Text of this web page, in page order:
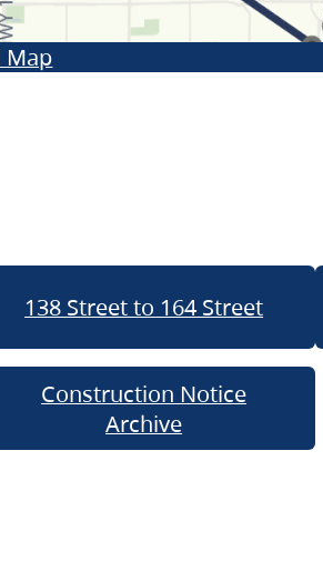
Map
138 Street to 164 Street
Construction Notice
Archive